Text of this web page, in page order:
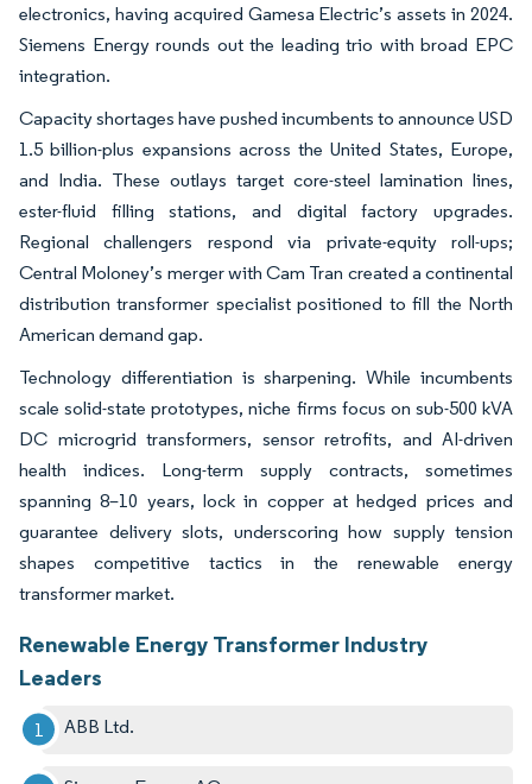
electronics, having acquired Gamesa Electric’s assets in 2024.
Siemens Energy rounds out the leading trio with broad EPC
integration.
Capacity shortages have pushed incumbents to announce USD
1.5 billion-plus expansions across the United States, Europe,
and India. These outlays target core-steel lamination lines,
ester-fluid filling stations, and digital factory upgrades.
Regional challengers respond via private-equity roll-ups;
Central Moloney’s merger with Cam Tran created a continental
distribution transformer specialist positioned to fill the North
American demand gap.
Technology differentiation is sharpening. While incumbents
scale solid-state prototypes, niche firms focus on sub-500 kVA
DC microgrid transformers, sensor retrofits, and AI-driven
health indices. Long-term supply contracts, sometimes
spanning 8–10 years, lock in copper at hedged prices and
guarantee delivery slots, underscoring how supply tension
shapes competitive tactics in the renewable energy
transformer market.
Renewable Energy Transformer Industry
Leaders
ABB Ltd.